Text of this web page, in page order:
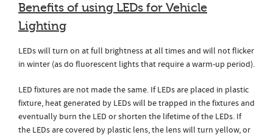
Benefits of using LEDs for Vehicle
Lighting
LEDs will turn on at full brightness at all times and will not flicker
in winter (as do fluorescent lights that require a warm-up period).
LED fixtures are not made the same. If LEDs are placed in plastic
fixture, heat generated by LEDs will be trapped in the fixtures and
eventually burn the LED or shorten the lifetime of the LEDs. If
the LEDs are covered by plastic lens, the lens will turn yellow, or